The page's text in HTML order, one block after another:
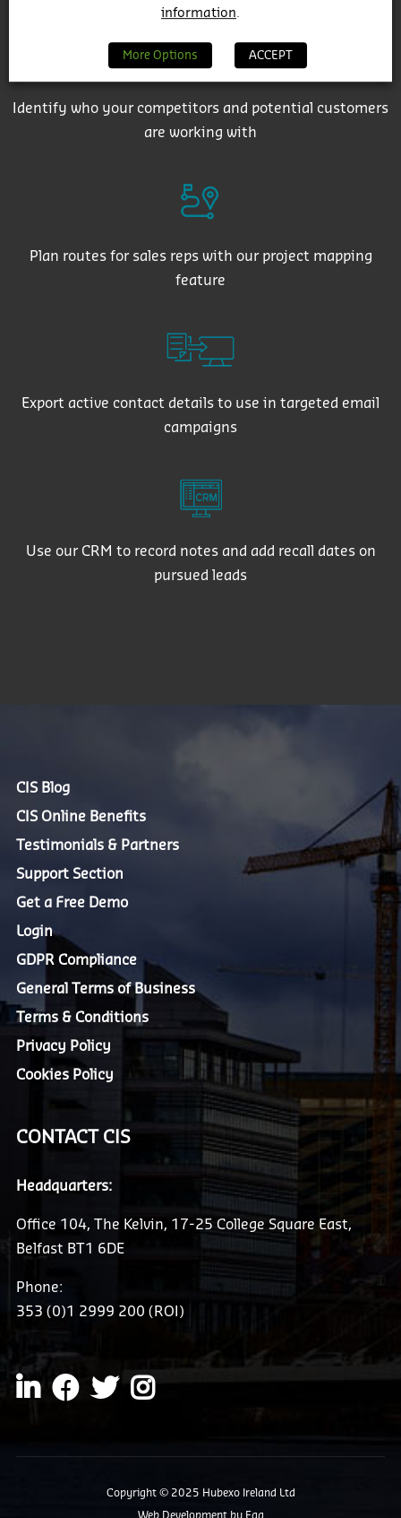
Identify who your competitors and potential customers
are working with
Plan routes for sales reps with our project mapping
feature
Export active contact details to use in targeted email
campaigns
Use our CRM to record notes and add recall dates on
pursued leads
CIS Blog
CIS Online Benefits
Testimonials & Partners
Support Section
Get a Free Demo
Login
GDPR Compliance
General Terms of Business
Terms & Conditions
Privacy Policy
Cookies Policy
CONTACT CIS
Headquarters:
Office 104, The Kelvin, 17-25 College Square East,
Belfast BT1 6DE
Phone:
353 (0)1 2999 200 (ROI)
Copyright © 2025 Hubexo Ireland Ltd
Web Development by Egg
information.
More Options ACCEPT